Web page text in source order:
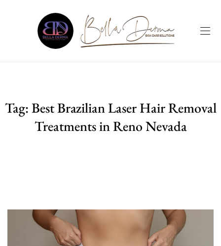
Tag:Best Brazilian Laser Hair Removal
Treatments in Reno Nevada